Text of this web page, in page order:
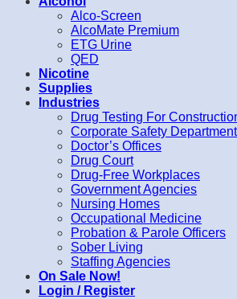
Alco-Screen
AlcoMate Premium
ETG Urine
QED
Nicotine
Supplies
Industries
Drug Testing For
Corporate Safety
Doctor’s Offices
Drug Court
Drug-Free Workplaces
Government Agencies
Nursing Homes
Occupational Medicine
Probation & Parole Officers
Sober Living
Staffing Agencies
On Sale Now!
Login / Register